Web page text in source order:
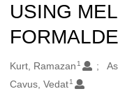
USING
Oluşturanlar
Kurt, Ramazan 1
Cavus, Vedat1